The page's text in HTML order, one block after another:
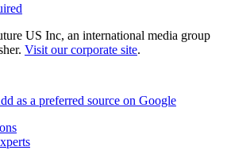
US Inc, an international media group
Visit our corporate site.
as a preferred source on Google